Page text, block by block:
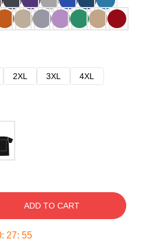
2XL 3XL
4XL
ADD TO CART
: 27: 54